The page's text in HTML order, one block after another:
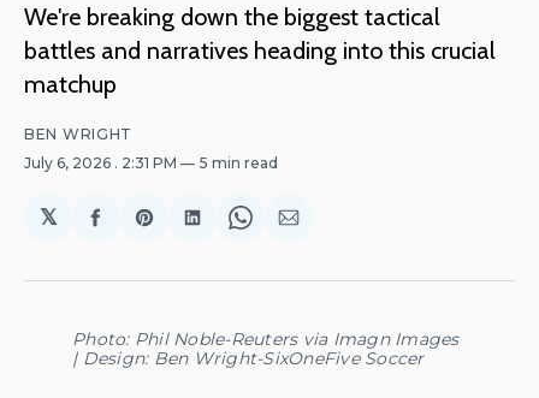
We're breaking down the biggest tactical
battles and narratives heading into this crucial
matchup
BEN WRIGHT
July 6, 2026 . 2:31 PM 5 min read
𝕏
Share
Facebook
Share
Pinterest
Share
LinkedIn
Share
WhatsApp
Share
Email
Photo: Phil Noble-Reuters via Imagn Images
| Design: Ben Wright-SixOneFive Soccer